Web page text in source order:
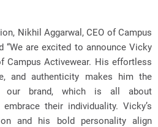
Nikhil Aggarwal, CEO of Campus
“We are excited to announce Vicky
Campus Activewear. His effortless
and authenticity makes him the
our brand, which is all about
their individuality. Vicky’s
and his bold personality align